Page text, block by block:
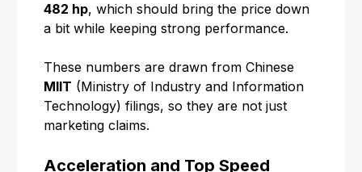
482 hp, which should bring the price down
a bit while keeping strong performance.
These numbers are drawn from Chinese
MIIT (Ministry of Industry and Information
Technology) filings, so they are not just
marketing claims.
Acceleration and Top Speed